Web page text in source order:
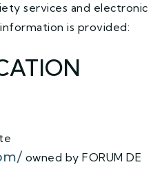
services and electronic
is provided:
owned by FORUM DE